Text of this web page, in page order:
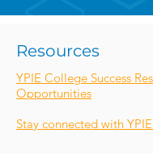
Resources
YPIE College Success
Opportunities
Stay connected with